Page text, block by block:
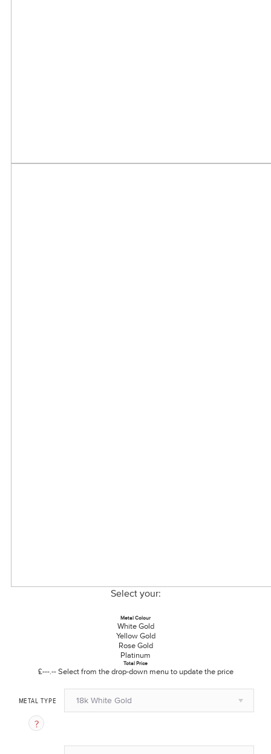
Select your:
Metal Colour
White Gold
Yellow Gold
Rose Gold
Platinum
Total Price
£---.-- Select from the drop-down menu to update the price
METAL TYPE 18k White Gold